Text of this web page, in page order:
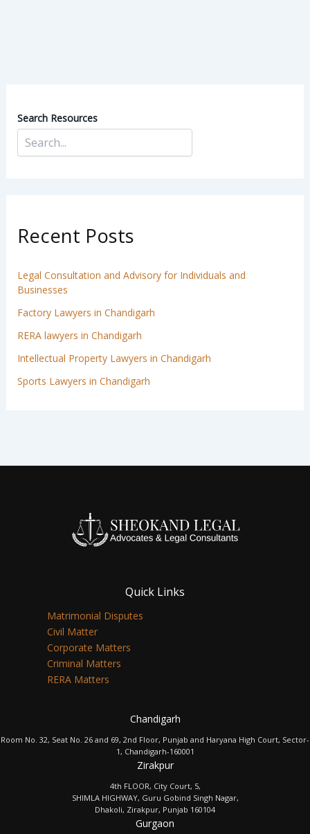
Search Resources
Recent Posts
Legal Consultation and Advisory for Individuals and
Businesses
Factory Lawyers in Chandigarh
RERA lawyers in Chandigarh
Intellectual Property Lawyers in Chandigarh
Sports Lawyers in Chandigarh
Quick Links
Matrimonial Disputes
Civil Matter
Corporate Matters
Criminal Matters
RERA Matters
Chandigarh
Room No. 32, Seat No. 26 and 69, 2nd Floor, Punjab and Haryana High Court, Sector-
1, Chandigarh-160001
Zirakpur
4th FLOOR, City Court, 5,
SHIMLA HIGHWAY, Guru Gobind Singh Nagar,
Dhakoli, Zirakpur, Punjab 160104
Gurgaon